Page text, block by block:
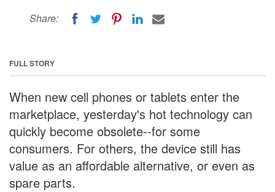
Share:
FULL STORY
When new cell phones or tablets enter the
marketplace, yesterday's hot technology can
quickly become obsolete--for some
consumers. For others, the device still has
value as an affordable alternative, or even as
spare parts.